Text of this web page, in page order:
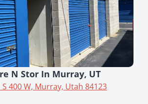
N Stor In Murray, UT
S 400 W, Murray, Utah 84123